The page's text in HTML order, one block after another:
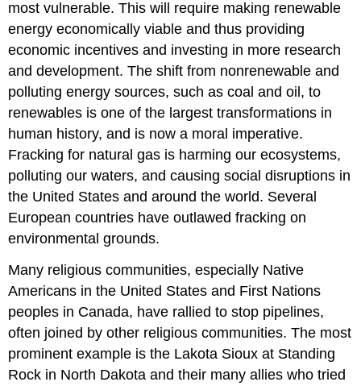
most vulnerable. This will require making renewable
energy economically viable and thus providing
economic incentives and investing in more research
and development. The shift from nonrenewable and
polluting energy sources, such as coal and oil, to
renewables is one of the largest transformations in
human history, and is now a moral imperative.
Fracking for natural gas is harming our ecosystems,
polluting our waters, and causing social disruptions in
the United States and around the world. Several
European countries have outlawed fracking on
environmental grounds.
Many religious communities, especially Native
Americans in the United States and First Nations
peoples in Canada, have rallied to stop pipelines,
often joined by other religious communities. The most
prominent example is the Lakota Sioux at Standing
Rock in North Dakota and their many allies who tried